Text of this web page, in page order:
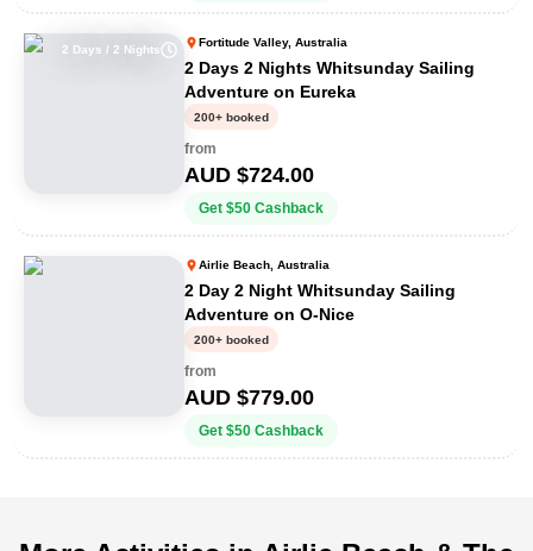
2 Days / 2 Nights
Fortitude Valley, Australia
2 Days 2 Nights Whitsunday Sailing
Adventure on Eureka
200+ booked
from
AUD $724.00
Get $50 Cashback
Airlie Beach, Australia
2 Day 2 Night Whitsunday Sailing
Adventure on O-Nice
200+ booked
from
AUD $779.00
Get $50 Cashback